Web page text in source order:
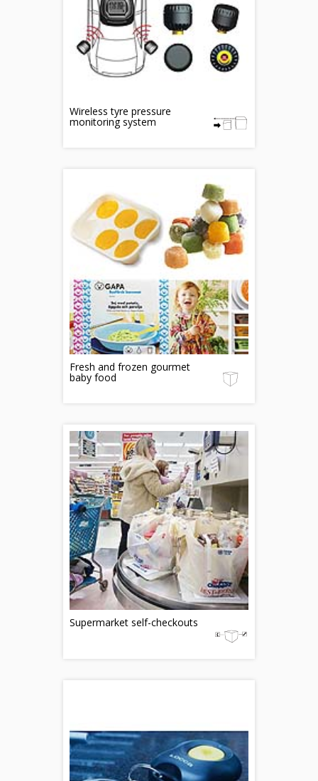
Wireless tyre pressure
monitoring system
Fresh and frozen gourmet
baby food
Supermarket self-checkouts